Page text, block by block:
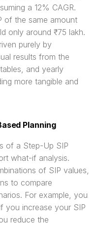
a 12% CAGR.
of the same amount
only around ₹75 lakh.
purely by
results from the
and yearly
more tangible and
Planning
of a Step-Up SIP
what-if analysis.
of SIP values,
to compare
For example, you
you increase your SIP
reduce the